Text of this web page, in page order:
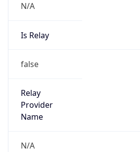
N/A
Is Relay
false
Relay
Provider
Name
N/A